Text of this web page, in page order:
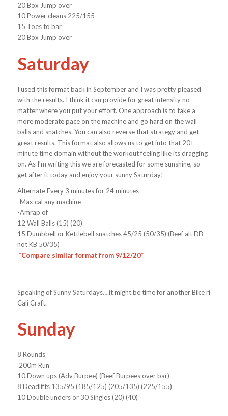
20 Box Jump over
10 Power cleans 225/155
15 Toes to bar
20 Box Jump over
Saturday
I used this format back in September and I was pretty pleased
with the results. I think it can provide for great intensity no
matter where you put your effort. One approach is to take a
more moderate pace on the machine and go hard on the wall
balls and snatches. You can also reverse that strategy and get
great results. This format also allows us to get into that 20+
minute time domain without the workout feeling like its dragging
on. As I’m writing this we are forecasted for some sunshine, so
get after it today and enjoy your sunny Saturday!
Alternate Every 3 minutes for 24 minutes
-Max cal any machine
-Amrap of
12 Wall Balls (15) (20)
15 Dumbbell or Kettlebell snatches 45/25 (50/35) (Beef alt DB
not KB 50/35)
*Compare similar format from 9/12/20*
Speaking of Sunny Saturdays….it might be time for another Bike ride to
Cali Craft.
Sunday
8 Rounds
200m Run
10 Down ups (Adv Burpee) (Beef Burpees over bar)
8 Deadlifts 135/95 (185/125) (205/135) (225/155)
10 Double unders or 30 Singles (20) (40)